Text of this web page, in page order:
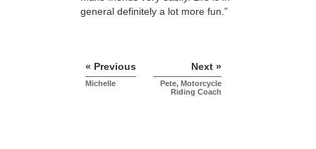
general definitely a lot more fun.”
« Previous
Michelle
Next »
Pete, Motorcycle
Riding Coach